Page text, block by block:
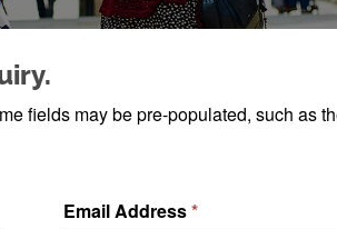
fields may be pre-populated, such as
Email Address